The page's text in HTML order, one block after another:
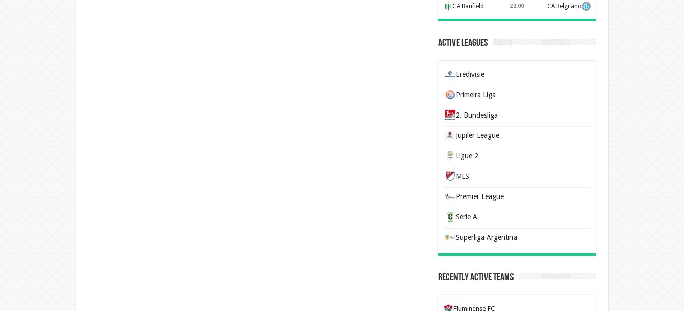
CA Banfield 22:00 CA Belgrano
Active Leagues
Eredivisie
Primeira Liga
2. Bundesliga
Jupiler League
Ligue 2
MLS
Premier League
Serie A
Superliga Argentina
Recently Active Teams
Fluminense FC